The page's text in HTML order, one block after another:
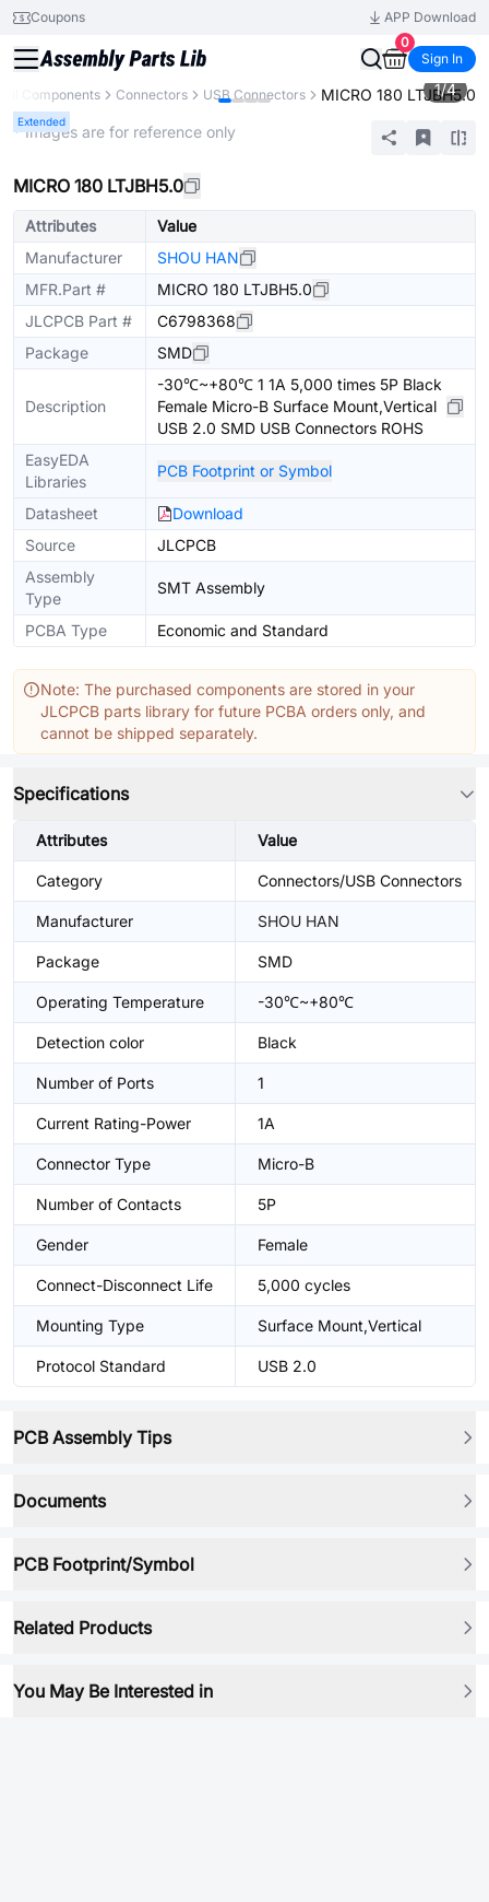
Coupons
APP Download
0
Sign In
All Components Connectors USB Connectors MICRO 180 LTJBH5.0
Extended
1/4
* Images are for reference only
MICRO 180 LTJBH5.0
Attributes
Value
Manufacturer
SHOU HAN
MFR.Part #
MICRO 180 LTJBH5.0
JLCPCB Part #
C6798368
Package
SMD
Description
-30℃~+80℃ 1 1A 5,000 times 5P Black
Female Micro-B Surface Mount,Vertical
USB 2.0 SMD USB Connectors ROHS
EasyEDA
Libraries
PCB Footprint or Symbol
Datasheet
Download
Source
JLCPCB
Assembly
Type
SMT Assembly
PCBA Type Economic and Standard
Note: The purchased components are stored in your
JLCPCB parts library for future PCBA orders only, and
cannot be shipped separately.
Specifications
Attributes Value
Category Connectors/USB Connectors
Manufacturer SHOU HAN
Package SMD
Operating Temperature -30℃~+80℃
Detection color Black
Number of Ports 1
Current Rating-Power 1A
Connector Type Micro-B
Number of Contacts 5P
Gender Female
Connect-Disconnect Life 5,000 cycles
Mounting Type Surface Mount,Vertical
Protocol Standard USB 2.0
PCB Assembly Tips
Documents
PCB Footprint/Symbol
Related Products
You May Be Interested in